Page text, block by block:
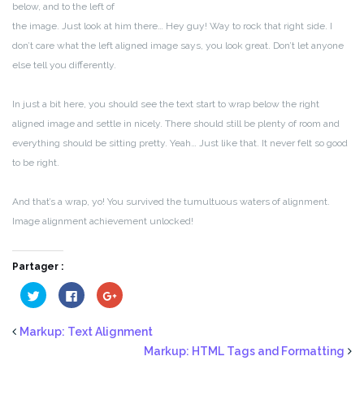
below, and to the left of
the image. Just look at him there… Hey guy! Way to rock that right side. I
don’t care what the left aligned image says, you look great. Don’t let anyone
else tell you differently.
In just a bit here, you should see the text start to wrap below the right
aligned image and settle in nicely. There should still be plenty of room and
everything should be sitting pretty. Yeah… Just like that. It never felt so good
to be right.
And that’s a wrap, yo! You survived the tumultuous waters of alignment.
Image alignment achievement unlocked!
Partager :
Cliquez
pour
partager
Twitter(ouvre
dans
Cliquez
pour
partager
Facebook(ouvre
Cliquez
pour
Google+
Markup: Text Alignment
Markup: HTML Tags and Formatting